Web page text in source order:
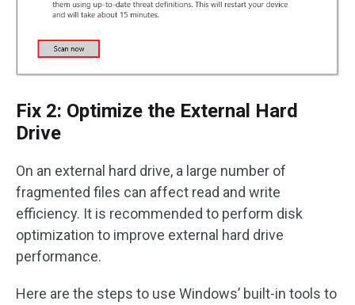
Fix 2: Optimize the External Hard
Drive
On an external hard drive, a large number of
fragmented files can affect read and write
efficiency. It is recommended to perform disk
optimization to improve external hard drive
performance.
Here are the steps to use Windows’ built-in tools to